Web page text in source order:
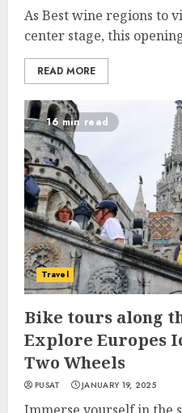
As Best wine regions to
center stage, this
READ MORE
16 min read
Travel
Bike tours along
Explore Europes
Two Wheels
PUSAT JANUARY 19, 2025